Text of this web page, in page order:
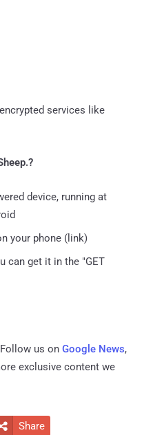
services like
device, running at
your phone (link)
can get it in the "GET
us on Google News,
exclusive content we
Share